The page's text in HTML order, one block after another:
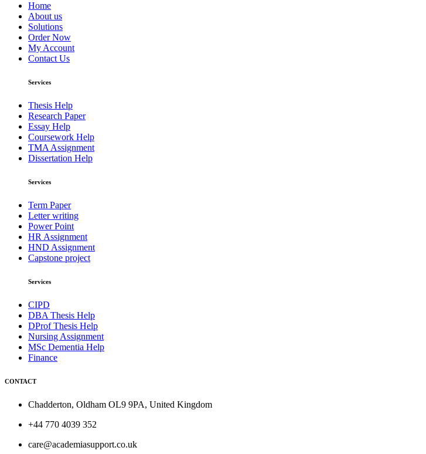
Home
About us
Solutions
Order Now
My Account
Contact Us
Services
Thesis Help
Research Paper
Essay Help
Coursework Help
TMA Assignment
Dissertation Help
Services
Term Paper
Letter writing
Power Point
HR Assignment
HND Assignment
Capstone project
Services
CIPD
DBA Thesis Help
DProf Thesis Help
Nursing Assignment
MSc Dementia Help
Finance
CONTACT
Chadderton, Oldham OL9 9PA, United Kingdom
+44 770 4039 352
care@academiasupport.co.uk